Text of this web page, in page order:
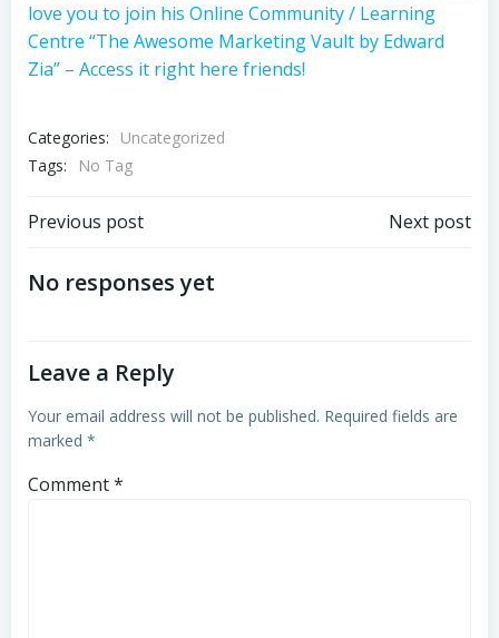
love you to join his Online Community / Learning
Centre “The Awesome Marketing Vault by Edward
Zia” – Access it right here friends!
Categories:
Uncategorized
Tags:
No Tag
Post
navigation
Previous post Next post
No responses yet
Leave a Reply
Your email address will not be published. Required fields are
marked *
Comment*